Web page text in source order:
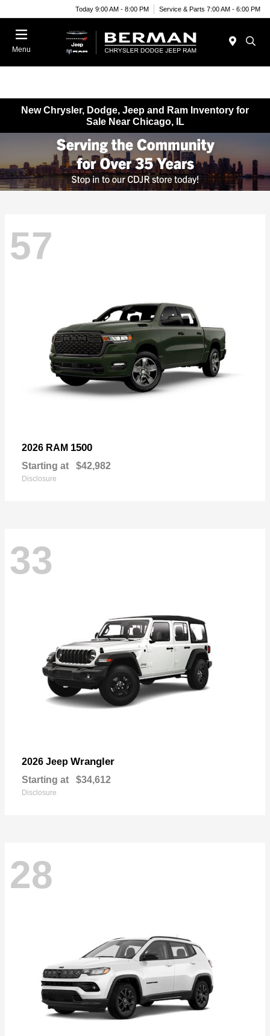
Today 9:00 AM - 8:00 PM Service & Parts 7:00 AM - 6:00 PM
Menu
New Chrysler, Dodge, Jeep and Ram Inventory for
Sale Near Chicago, IL
57
2026 RAM 1500
Starting at $42,982
Disclosure
33
2026 Jeep Wrangler
Starting at $34,612
Disclosure
28